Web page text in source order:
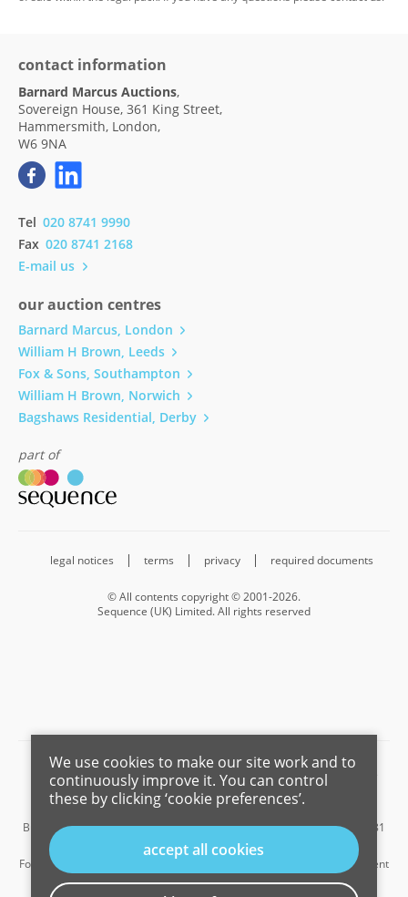
contact information
Barnard Marcus Auctions,
Sovereign House, 361 King Street,
Hammersmith, London,
W6 9NA
Tel 020 8741 9990
Fax 020 8741 2168
E-mail us
our auction centres
Barnard Marcus, London
William H Brown, Leeds
Fox & Sons, Southampton
William H Brown, Norwich
Bagshaws Residential, Derby
part of
legal notices terms privacy required documents
© All contents copyright © 2001-2026.
Sequence (UK) Limited. All rights reserved
Barnard Marcus is a trading name of Sequence (UK) Limited which is
registered in England and Wales under company number 4268443,
Registered Office is Cumbria House, 16-20 Hockliffe Street, Leighton
Buzzard, Bedfordshire, LU7 1GN. VAT Registration Number is 500 2481
05.
For the activities of advising on regulated mortgages and non-investment
insurance contracts, Sequence (UK) Limited is an appointed
We use cookies to make our site work and to
continuously improve it. You can control
these by clicking ‘cookie preferences’.
accept all cookies